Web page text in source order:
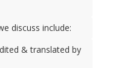
discuss include:
& translated by